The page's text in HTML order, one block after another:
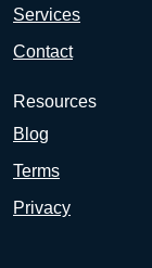
Services
Contact
Resources
Blog
Terms
Privacy